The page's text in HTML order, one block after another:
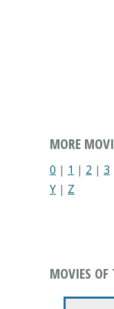
MORE
0 | 1 | 2 | 3
Y | Z
MOVIES OF